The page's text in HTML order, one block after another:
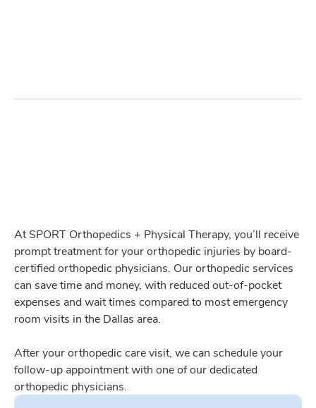
At SPORT Orthopedics + Physical Therapy, you’ll receive
prompt treatment for your orthopedic injuries by board-
certified orthopedic physicians. Our orthopedic services
can save time and money, with reduced out-of-pocket
expenses and wait times compared to most emergency
room visits in the Dallas area.
After your orthopedic care visit, we can schedule your
follow-up appointment with one of our dedicated
orthopedic physicians.